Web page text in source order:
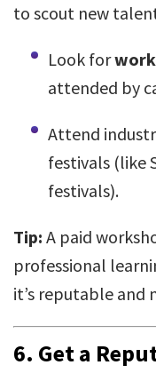
to scout new
Look for
attended by
Attend
festivals (like
festivals).
Tip: A paid
professional
it’s reputable and
6. Get a